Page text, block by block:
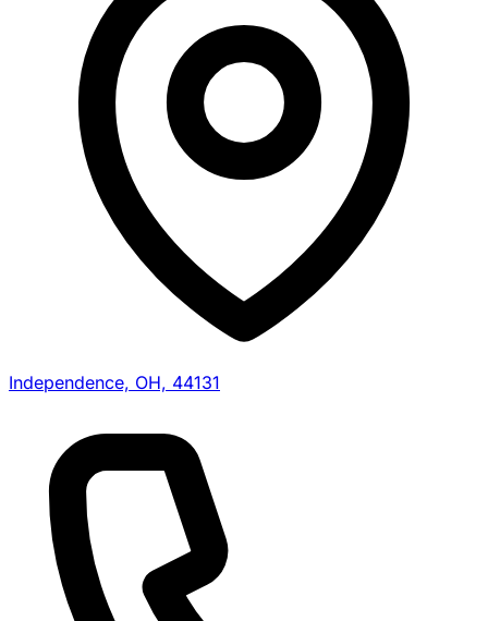
Independence, OH, 44131